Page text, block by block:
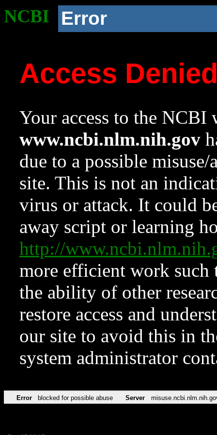
NCBI Error
Access
Your access to the NCBI
www.ncbi.nlm.nih.gov
due to a possible
site. This is not an
virus or attack. It could
away script or learning
http://
more efficient work such
the ability of other
restore access and
our site to avoid this in
system administrator
Error blocked for possible abuse Server